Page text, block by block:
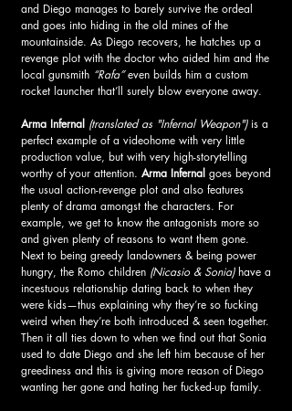
and Diego manages to barely survive the ordeal
and goes into hiding in the old mines of the
mountainside. As Diego recovers, he hatches up a
revenge plot with the doctor who aided him and the
local gunsmith “Rafa” even builds him a custom
rocket launcher that’ll surely blow everyone away.
Arma Infernal (translated as "Infernal Weapon") is a
perfect example of a videohome with very little
production value, but with very high-storytelling
worthy of your attention. Arma Infernal goes beyond
the usual action-revenge plot and also features
plenty of drama amongst the characters. For
example, we get to know the antagonists more so
and given plenty of reasons to want them gone.
Next to being greedy landowners & being power
hungry, the Romo children (Nicasio & Sonia) have a
incestuous relationship dating back to when they
were kids—thus explaining why they’re so fucking
weird when they’re both introduced & seen together.
Then it all ties down to when we find out that Sonia
used to date Diego and she left him because of her
greediness and this is giving more reason of Diego
wanting her gone and hating her fucked-up family.